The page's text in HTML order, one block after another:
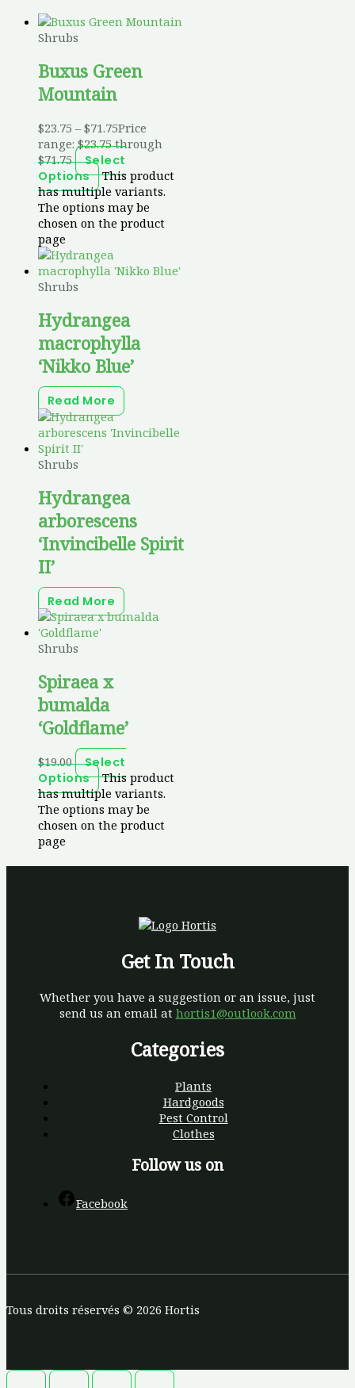
Shrubs
Buxus Green
Mountain
$23.75 – $71.75Price
range: $23.75 through
$71.75
Select
Options
This product
has multiple variants.
The options may be
chosen on the product
page
Shrubs
Hydrangea
macrophylla
‘Nikko Blue’
Read More
Shrubs
Hydrangea
arborescens
‘Invincibelle Spirit
II’
Read More
Shrubs
Spiraea x
bumalda
‘Goldflame’
$19.00
Select
Options
This product
has multiple variants.
The options may be
chosen on the product
page
Get In Touch
Whether you have a suggestion or an issue, just
send us an email at hortis1@outlook.com
Categories
Plants
Hardgoods
Pest Control
Clothes
Follow us on
Facebook
Tous droits réservés © 2026 Hortis